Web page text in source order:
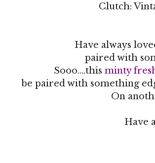
Clutch:
Have always
paired with
Sooo....this minty
be paired with something
On
Have